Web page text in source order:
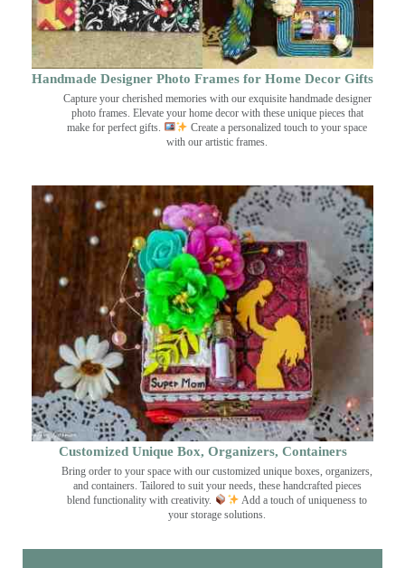
Handmade Designer Photo Frames for Home Decor Gifts
Capture your cherished memories with our exquisite handmade designer
photo frames. Elevate your home decor with these unique pieces that
make for perfect gifts.
Create a personalized touch to your space
with our artistic frames.
Customized Unique Box, Organizers, Containers
Bring order to your space with our customized unique boxes, organizers,
and containers. Tailored to suit your needs, these handcrafted pieces
blend functionality with creativity.
Add a touch of uniqueness to
your storage solutions.